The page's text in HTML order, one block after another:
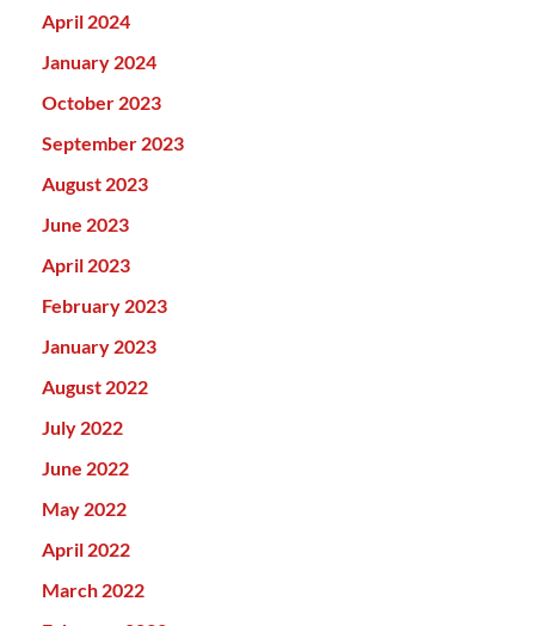
April 2024
January 2024
October 2023
September 2023
August 2023
June 2023
April 2023
February 2023
January 2023
August 2022
July 2022
June 2022
May 2022
April 2022
March 2022